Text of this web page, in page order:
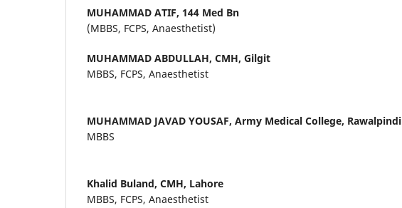
MUHAMMAD ATIF, 144 Med Bn
(MBBS, FCPS, Anaesthetist)
MUHAMMAD ABDULLAH, CMH, Gilgit
MBBS, FCPS, Anaesthetist
MUHAMMAD JAVAD YOUSAF, Army Medical College, Rawalpindi
MBBS
Khalid Buland, CMH, Lahore
MBBS, FCPS, Anaesthetist